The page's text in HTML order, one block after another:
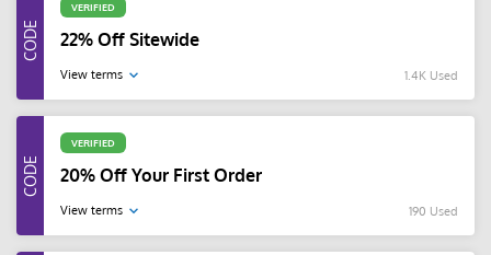
VERIFIED
22% Off Sitewide
View terms 1.4K Used
VERIFIED
20% Off Your First Order
View terms 190 Used